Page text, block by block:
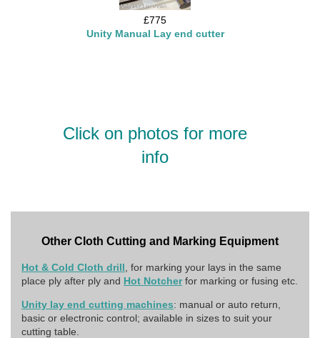
£775
Unity Manual Lay end cutter
Click on photos for more
info
Other Cloth Cutting and Marking Equipment
Hot & Cold Cloth drill , for marking your lays in the same
place ply after ply and Hot Notcher for marking or fusing etc.
Unity lay end cutting machines: manual or auto return,
basic or electronic control; available in sizes to suit your
cutting table.